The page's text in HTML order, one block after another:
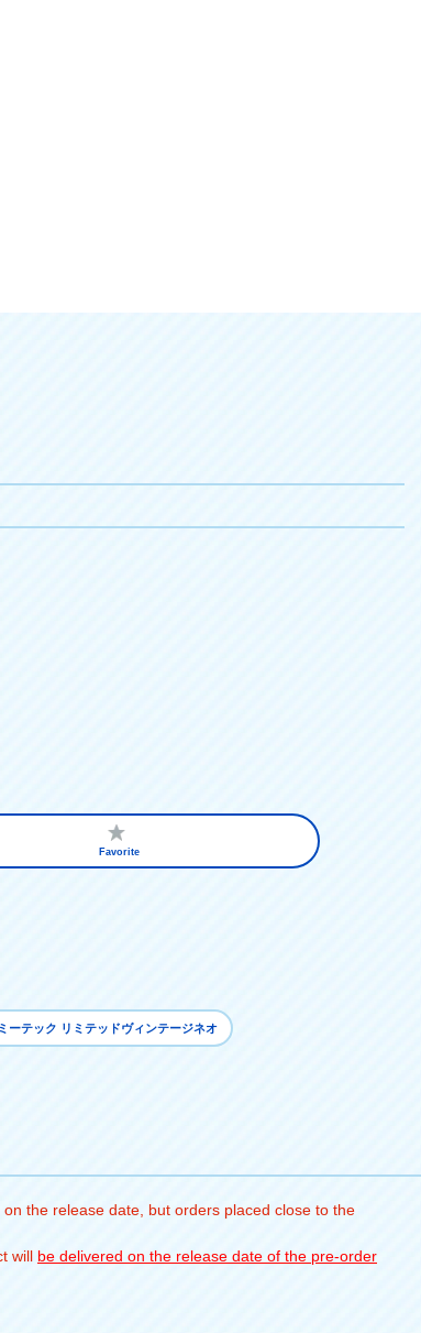
Favorite
ーテック リミテッドヴィンテージネオ
the release date, but orders placed close to the
will be delivered on the release date of the pre-order